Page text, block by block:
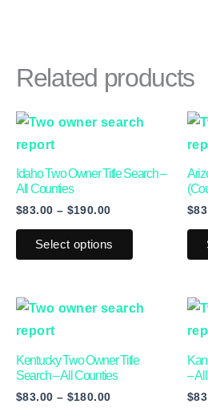
Related products
Idaho Two Owner Title Search –
All Counties
$83.00 – $190.00
Price
$190.00
Select options
This
has
The
options
be
the
$
Kentucky Two Owner Title
Search – All Counties
$83.00 – $180.00
Price
$180.00
This
has
–
$